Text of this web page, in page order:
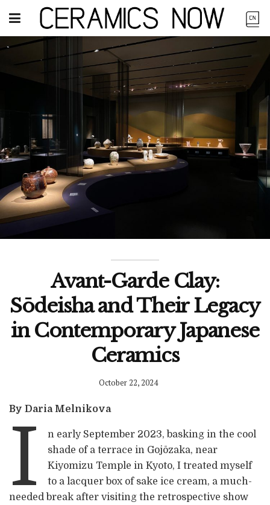
Avant-Garde Clay:
Sōdeisha and Their Legacy
in Contemporary Japanese
Ceramics
October 22, 2024
By Daria Melnikova
I
n early September 2023, basking in the cool
shade of a terrace in Gojōzaka, near
Kiyomizu Temple in Kyoto, I treated myself
to a lacquer box of sake ice cream, a much-
needed break after visiting the retrospective show